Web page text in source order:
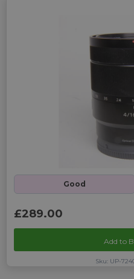
Good
£289.00
Add to
Sku: UP-